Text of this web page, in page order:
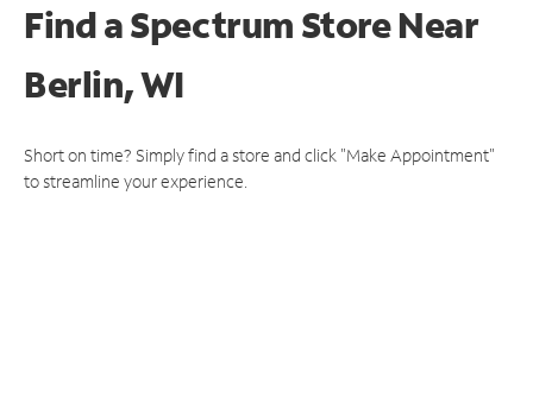
Find a Spectrum StoreNear
Berlin, WI
Short on time? Simply find a store and click "Make Appointment"
to streamline your experience.